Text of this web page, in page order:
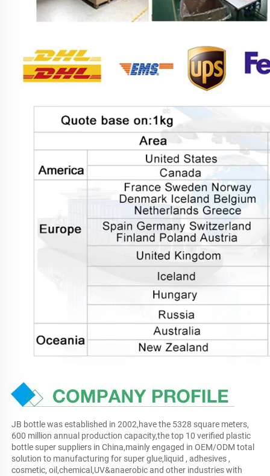
JB bottle was established in 2002,have the 5328 square meters,
600 million annual production capacity,the top 10 verified plastic
bottle super suppliers in China,mainly engaged in OEM/ODM total
solution to manufacturing for super glue,liquid , adhesives ,
cosmetic, oil,chemical,UV&anaerobic and other industries with